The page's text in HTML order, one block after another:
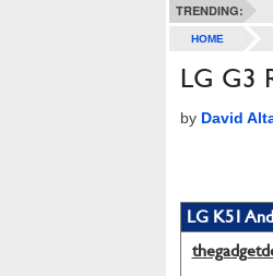
TRENDING:
HOME
LG G3
by David
LG K51